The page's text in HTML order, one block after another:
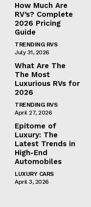
How Much Are
RV’s? Complete
2026 Pricing
Guide
TRENDING RVS
July 31, 2026
What Are The
The Most
Luxurious RVs for
2026
TRENDING RVS
April 27, 2026
Epitome of
Luxury: The
Latest Trends in
High-End
Automobiles
LUXURY CARS
April 3, 2026